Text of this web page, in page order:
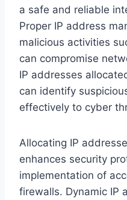
a safe and reliable
Proper IP address
malicious activities
can compromise
IP addresses
can identify
effectively to cyber
Allocating IP
enhances security
implementation of
firewalls. Dynamic IP